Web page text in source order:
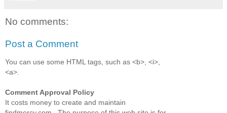
No comments:
Post a Comment
You can use some HTML tags, such as <b>, <i>,
<a>.
Comment Approval Policy
It costs money to create and maintain